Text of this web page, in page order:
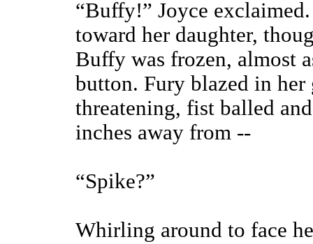
“Buffy!” Joyce
toward her daughter,
Buffy was frozen, almost
button. Fury blazed in her
threatening, fist balled
inches away from --
“Spike?”
Whirling around to face